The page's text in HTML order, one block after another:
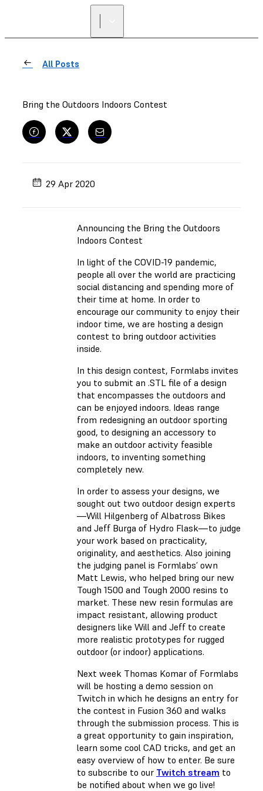
All Posts
Bring the Outdoors Indoors Contest
29 Apr 2020
Announcing the Bring the Outdoors
Indoors Contest
In light of the COVID-19 pandemic,
people all over the world are practicing
social distancing and spending more of
their time at home. In order to
encourage our community to enjoy their
indoor time, we are hosting a design
contest to bring outdoor activities
inside.
In this design contest, Formlabs invites
you to submit an .STL file of a design
that encompasses the outdoors and
can be enjoyed indoors. Ideas range
from redesigning an outdoor sporting
good, to designing an accessory to
make an outdoor activity feasible
indoors, to inventing something
completely new.
In order to assess your designs, we
sought out two outdoor design experts
—Will Hilgenberg of Albatross Bikes
and Jeff Burga of Hydro Flask—to judge
your work based on practicality,
originality, and aesthetics. Also joining
the judging panel is Formlabs’ own
Matt Lewis, who helped bring our new
Tough 1500 and Tough 2000 resins to
market. These new resin formulas are
impact resistant, allowing product
designers like Will and Jeff to create
more realistic prototypes for rugged
outdoor (or indoor) applications.
Next week Thomas Komar of Formlabs
will be hosting a demo session on
Twitch in which he designs an entry for
the contest in Fusion 360 and walks
through the submission process. This is
a great opportunity to gain inspiration,
learn some cool CAD tricks, and get an
easy overview of how to enter. Be sure
to subscribe to our Twitch stream to
be notified about when we go live!